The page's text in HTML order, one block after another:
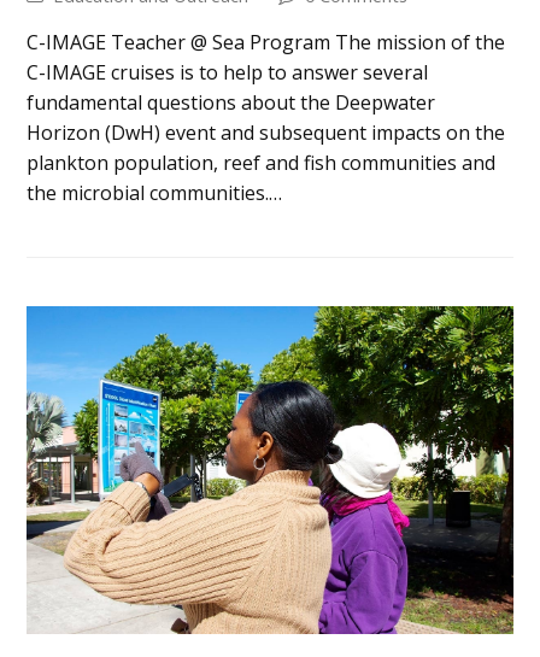
C-IMAGE Teacher @ Sea Program The mission of the
C-IMAGE cruises is to help to answer several
fundamental questions about the Deepwater
Horizon (DwH) event and subsequent impacts on the
plankton population, reef and fish communities and
the microbial communities.…